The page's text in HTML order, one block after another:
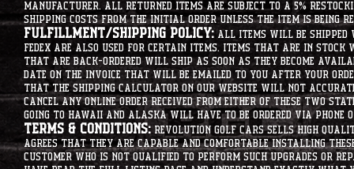
manufacturer. All returned items are subject to a 5%
shipping costs from the initial order unless the item is being
Fulfillment/Shipping Policy: All items will be shipped
Fedex are also used for certain items. Items that are in
that are back-ordered will ship as soon as they become
date on the invoice that will be emailed to you after your
that the shipping calculator on our website will not
cancel any online order received from either of these two
going to hawaii and alaska will have to be ordered via
Terms & Conditions:Revolution Golf Cars sells high
agrees that they are capable and comfortable installing
customer who is not qualified to perform such upgrades or